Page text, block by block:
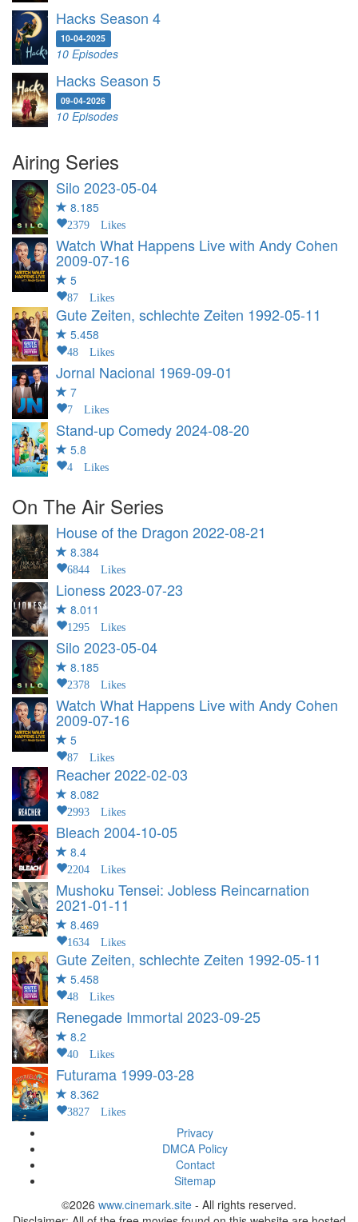
Hacks Season 4
10-04-2025
10 Episodes
Hacks Season 5
09-04-2026
10 Episodes
Airing Series
Silo 2023-05-04
8.185
2379 Likes
Watch What Happens Live with Andy Cohen
2009-07-16
5
87 Likes
Gute Zeiten, schlechte Zeiten 1992-05-11
5.458
48 Likes
Jornal Nacional 1969-09-01
7
7 Likes
Stand-up Comedy2024-08-20
5.8
4 Likes
On The Air Series
House of the Dragon 2022-08-21
8.384
6844 Likes
Lioness2023-07-23
8.011
1295 Likes
Silo 2023-05-04
8.185
2378 Likes
Watch What Happens Live with Andy Cohen
2009-07-16
5
87 Likes
Reacher2022-02-03
8.082
2993 Likes
Bleach 2004-10-05
8.4
2204 Likes
Mushoku Tensei: Jobless Reincarnation
2021-01-11
8.469
1634 Likes
Gute Zeiten, schlechte Zeiten 1992-05-11
5.458
48 Likes
Renegade Immortal 2023-09-25
8.2
40 Likes
Futurama 1999-03-28
8.362
3827 Likes
Privacy
DMCA Policy
Contact
Sitemap
©2026 www.cinemark.site - All rights reserved.